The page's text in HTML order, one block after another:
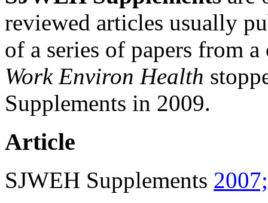
reviewed articles usually
of a series of papers from
Work Environ Health
Supplements in 2009.
Article
SJWEH Supplements